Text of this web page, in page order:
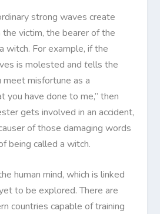
strong waves create
victim, the bearer of the
witch. For example, if the
is molested and tells the
meet misfortune as a
you have done to me,” then
gets involved in an accident,
of those damaging words
being called a witch.
human mind, which is linked
to be explored. There are
countries capable of training